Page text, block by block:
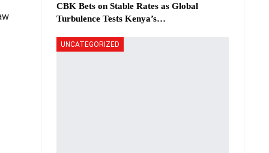
CBK Bets on Stable Rates as Global
Turbulence Tests Kenya’s…
UNCATEGORIZED